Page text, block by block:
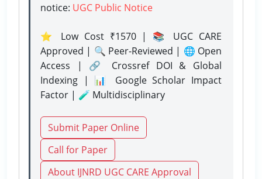
notice: UGC Public Notice
⭐ Low Cost ₹1570 | 📚 UGC CARE
Approved | 🔍 Peer-Reviewed | 🌐 Open
Access | 🔗 Crossref DOI & Global
Indexing | 📊 Google Scholar Impact
Factor | 🧪 Multidisciplinary
Submit Paper Online
Call for Paper
About IJNRD UGC CARE Approval